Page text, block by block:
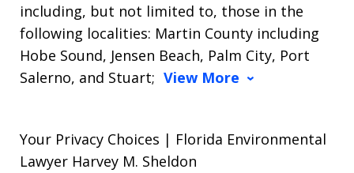
including, but not limited to, those in the
following localities: Martin County including
Hobe Sound, Jensen Beach, Palm City, Port
Salerno, and Stuart; View More
Your Privacy Choices | Florida Environmental
Lawyer Harvey M. Sheldon